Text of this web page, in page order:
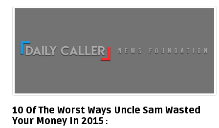
10 Of The Worst Ways Uncle Sam Wasted
Your Money In 2015